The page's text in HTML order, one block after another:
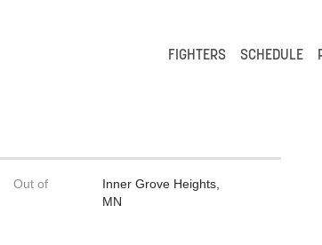
FIGHTERS SCHEDULE
Out of
Inner Grove Heights,
MN